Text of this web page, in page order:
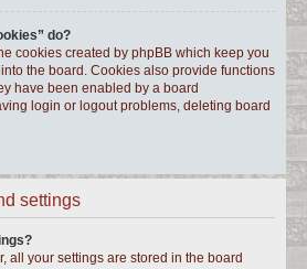
do?
cookies created by phpBB which keep you
the board. Cookies also provide functions
have been enabled by a board
login or logout problems, deleting board
settings
all your settings are stored in the board